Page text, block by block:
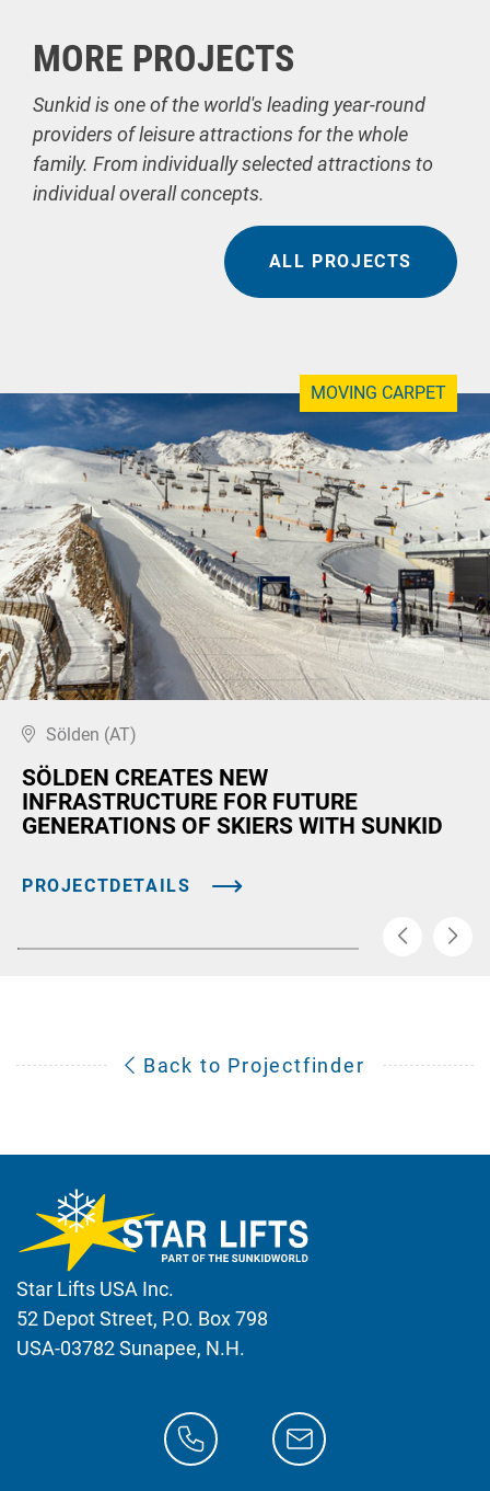
MORE PROJECTS
Sunkid is one of the world's leading year-round
providers of leisure attractions for the whole
family. From individually selected attractions to
individual overall concepts.
ALL PROJECTS
MOVING CARPET
Sölden (AT)
SÖLDEN CREATES NEW
INFRASTRUCTURE FOR FUTURE
GENERATIONS OF SKIERS WITH SUNKID
PROJECTDETAILS
Back to Projectfinder
Star Lifts USA Inc.
52 Depot Street, P.O. Box 798
USA-03782 Sunapee, N.H.